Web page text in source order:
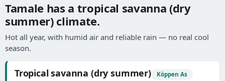
Tamale has a tropical savanna (dry
summer) climate.
Hot all year, with humid air and reliable rain — no real cool
season.
Tropical savanna (dry summer) Köppen As